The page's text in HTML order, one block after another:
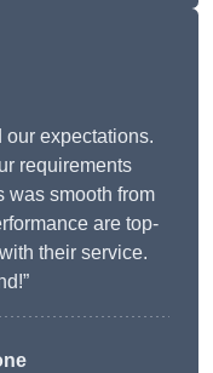
our expectations.
requirements
was smooth from
are top-
their service.